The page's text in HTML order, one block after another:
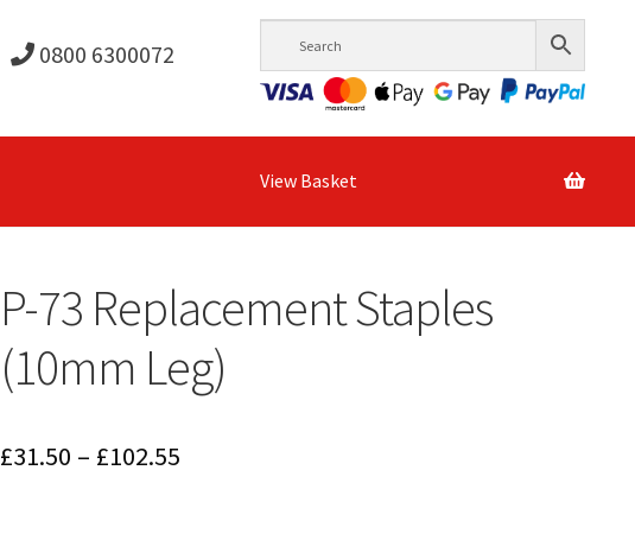
0800 6300072
View Basket
P-73 Replacement Staples
(10mm Leg)
£31.50 – £102.55